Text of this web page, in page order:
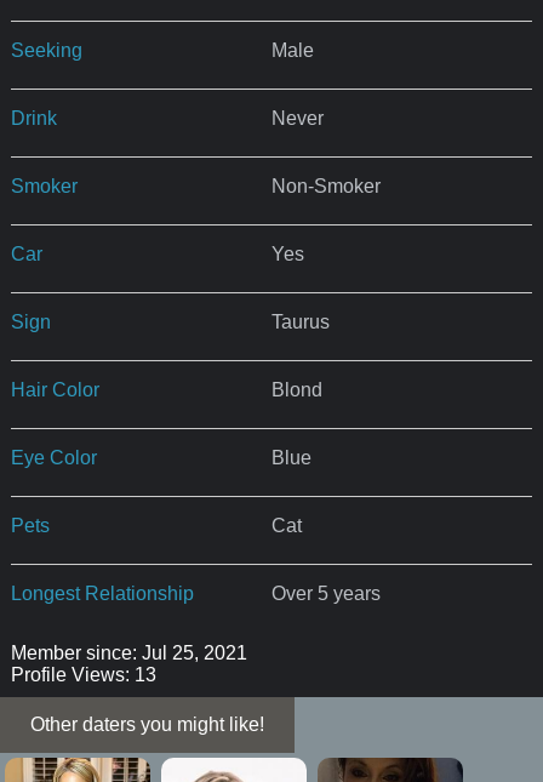
Seeking Male
Drink Never
Smoker Non-Smoker
Car Yes
Sign Taurus
Hair Color Blond
Eye Color Blue
Pets Cat
Longest Relationship Over 5 years
Member since: Jul 25, 2021
Profile Views: 13
Other daters you might like!